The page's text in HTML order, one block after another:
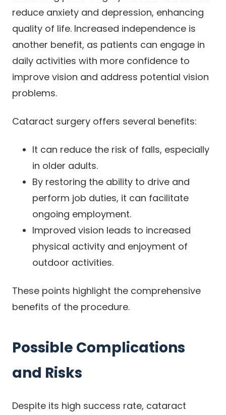
reduce anxiety and depression, enhancing
quality of life. Increased independence is
another benefit, as patients can engage in
daily activities with more confidence to
improve vision and address potential vision
problems.
Cataract surgery offers several benefits:
It can reduce the risk of falls, especially
in older adults.
By restoring the ability to drive and
perform job duties, it can facilitate
ongoing employment.
Improved vision leads to increased
physical activity and enjoyment of
outdoor activities.
These points highlight the comprehensive
benefits of the procedure.
Possible Complications
and Risks
Despite its high success rate, cataract